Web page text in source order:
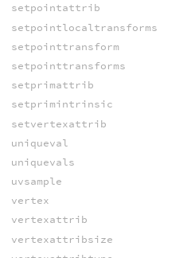
setpointattrib
setpointlocaltransforms
setpointtransform
setpointtransforms
setprimattrib
setprimintrinsic
setvertexattrib
uniqueval
uniquevals
uvsample
vertex
vertexattrib
vertexattribsize